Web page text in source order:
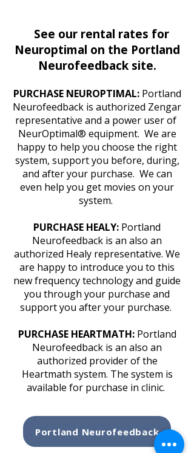
See our rental rates for
Neuroptimal on the Portland
Neurofeedback site.
PURCHASE NEUROPTIMAL:Portland
Neurofeedback is authorized Zengar
representative and a power user of
NeurOptimal® equipment. We are
happy to help you choose the right
system, support you before, during,
and after your purchase. We can
even help you get movies on your
system.
PURCHASE HEALY: Portland
Neurofeedback is an also an
authorized Healy representative. We
are happy to introduce you to this
new frequency technology and guide
you through your purchase and
support you after your purchase.
PURCHASE HEARTMATH:Portland
Neurofeedback is an also an
authorized provider of the
Heartmath system. The system is
available for purchase in clinic.
Portland Neurofeedback